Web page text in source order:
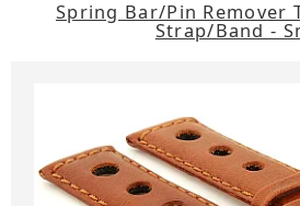
Spring Bar/Pin Remover
Strap/Band -